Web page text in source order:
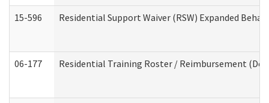
15-596 Residential Support Waiver (RSW) Expanded
06-177 Residential Training Roster / Reimbursement